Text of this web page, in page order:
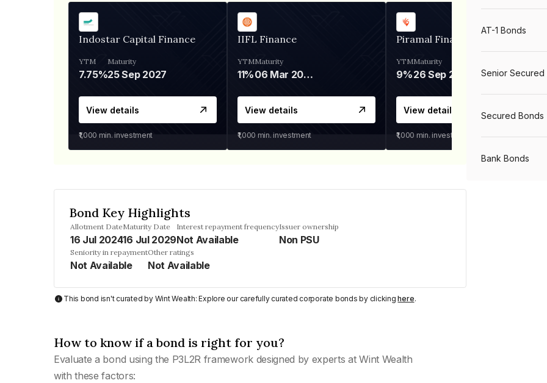
Indostar Capital Finance
YTM
7.75%
Maturity
25 Sep 2027
View details
₹1,000 min. investment
IIFL Finance
YTM
11%
Maturity
06 Mar 2028
View details
₹1,000 min. investment
Piramal Finance
YTM
9%
Maturity
26 Sep 2031
View details
₹1,000 min. investment
Bond Key Highlights
Allotment Date
16 Jul 2024
Maturity Date
16 Jul 2029
Interest repayment frequency
Not Available
Issuer ownership
Non PSU
Seniority in repayment
Not Available
Other ratings
Not Available
This bond isn't curated by Wint Wealth: Explore our carefully curated corporate bonds by clickinghere.
How to know if a bond is right for you?
Evaluate a bond using the P3L2R framework designed by experts at Wint Wealth
with these factors:
AT-1 Bonds
Senior Secured
Secured Bonds
Bank Bonds